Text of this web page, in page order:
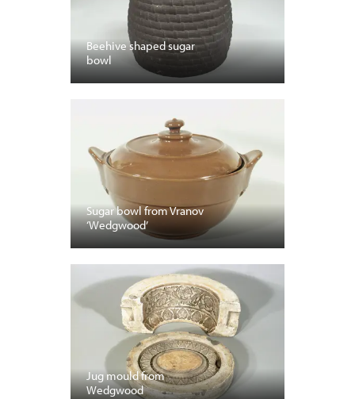
Beehive shaped sugar
bowl
Sugar bowl from Vranov
‘Wedgwood’
Jug mould from
Wedgwood